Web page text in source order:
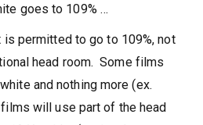
goes to 109% …
is permitted to go to 109%, not
head room. Some films
and nothing more (ex.
will use part of the head